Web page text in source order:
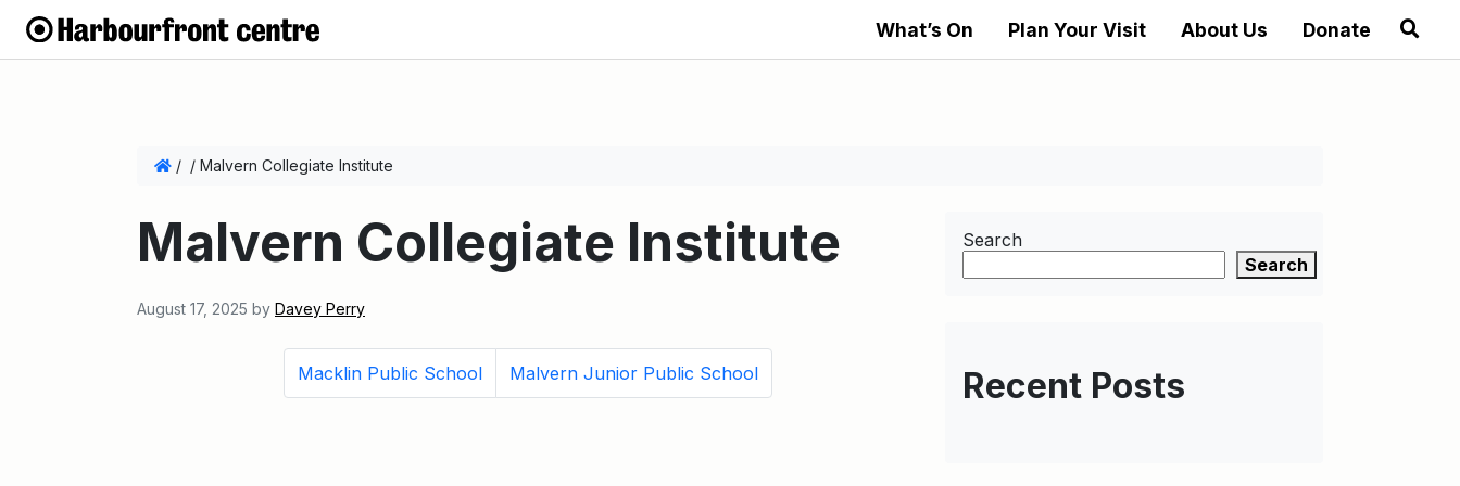
What’s On Plan Your Visit About Us Donate
/ / Malvern Collegiate Institute
Malvern Collegiate Institute
August 17, 2025 by Davey Perry
Macklin Public School Malvern Junior Public School
Search
Search
Recent Posts